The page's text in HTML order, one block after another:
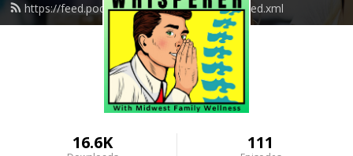
https://feed.podbean.com/spinewhisperer/feed.xml
16.6K 111